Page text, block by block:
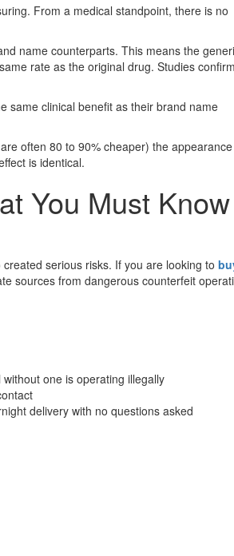
From a medical standpoint, there is no
name counterparts. This means the
rate as the original drug. Studies
same clinical benefit as their brand name
often 80 to 90% cheaper) the appearance
is identical.
You Must Know
serious risks. If you are looking to
sources from dangerous counterfeit
one is operating illegally
delivery with no questions asked